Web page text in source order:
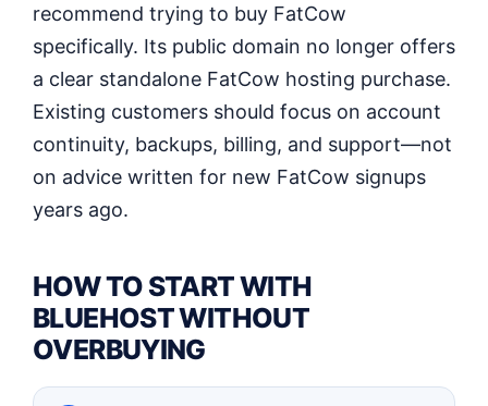
recommend trying to buy FatCow
specifically. Its public domain no longer offers
a clear standalone FatCow hosting purchase.
Existing customers should focus on account
continuity, backups, billing, and support—not
on advice written for new FatCow signups
years ago.
HOW TO START WITH
BLUEHOST WITHOUT
OVERBUYING